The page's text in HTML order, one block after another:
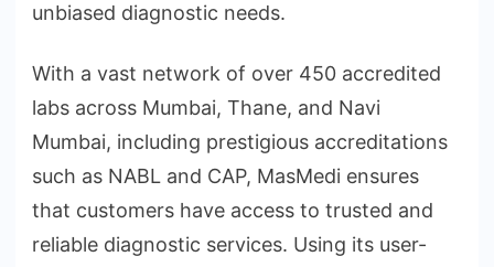
unbiased diagnostic needs.
With a vast network of over 450 accredited
labs across Mumbai, Thane, and Navi
Mumbai, including prestigious accreditations
such as NABL and CAP, MasMedi ensures
that customers have access to trusted and
reliable diagnostic services. Using its user-